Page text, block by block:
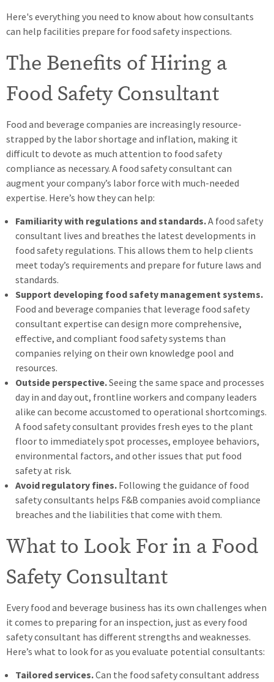
Here's everything you need to know about how consultants
can help facilities prepare for food safety inspections.
The Benefits of Hiring a
Food Safety Consultant
Food and beverage companies are increasingly resource-
strapped by the labor shortage and inflation, making it
difficult to devote as much attention to food safety
compliance as necessary. A food safety consultant can
augment your company’s labor force with much-needed
expertise. Here’s how they can help:
Familiarity with regulations and standards.A food safety
consultant lives and breathes the latest developments in
food safety regulations. This allows them to help clients
meet today’s requirements and prepare for future laws and
standards.
Support developing food safety management systems.
Food and beverage companies that leverage food safety
consultant expertise can design more comprehensive,
effective, and compliant food safety systems than
companies relying on their own knowledge pool and
resources.
Outside perspective.Seeing the same space and processes
day in and day out, frontline workers and company leaders
alike can become accustomed to operational shortcomings.
A food safety consultant provides fresh eyes to the plant
floor to immediately spot processes, employee behaviors,
environmental factors, and other issues that put food
safety at risk.
Avoid regulatory fines. Following the guidance of food
safety consultants helps F&B companies avoid compliance
breaches and the liabilities that come with them.
What to Look For in a Food
Safety Consultant
Every food and beverage business has its own challenges when
it comes to preparing for an inspection, just as every food
safety consultant has different strengths and weaknesses.
Here’s what to look for as you evaluate potential consultants:
Tailored services.Can the food safety consultant address